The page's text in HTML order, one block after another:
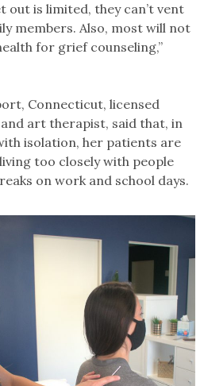
out is limited, they can’t vent
members. Also, most will not
for grief counseling,”
Connecticut, licensed
art therapist, said that, in
isolation, her patients are
too closely with people
on work and school days.